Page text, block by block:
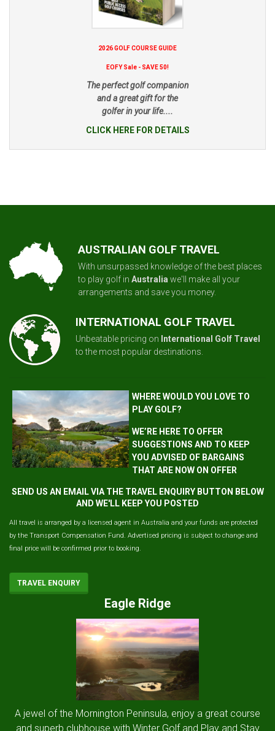
2026 GOLF COURSE GUIDE
EOFY Sale - SAVE 50!
The perfect golf companion
and a great gift for the
golfer in your life....
CLICK HERE FOR DETAILS
AUSTRALIAN GOLF TRAVEL
With unsurpassed knowledge of the best places
to play golf in Australia we'll make all your
arrangements and save you money.
INTERNATIONAL GOLF TRAVEL
Unbeatable pricing on International Golf Travel
to the most popular destinations.
WHERE WOULD YOU LOVE TO
PLAY GOLF?
WE’RE HERE TO OFFER
SUGGESTIONS AND TO KEEP
YOU ADVISED OF BARGAINS
THAT ARE NOW ON OFFER
SEND US AN EMAIL VIA THE TRAVEL ENQUIRY BUTTON BELOW
AND WE'LL KEEP YOU POSTED
All travel is arranged by a licensed agent in Australia and your funds are protected
by the Transport Compensation Fund. Advertised pricing is subject to change and
final price will be confirmed prior to booking.
TRAVEL ENQUIRY
Eagle Ridge
A jewel of the Mornington Peninsula, enjoy a great course
and superb clubhouse with Winter Golf and Play and Stay